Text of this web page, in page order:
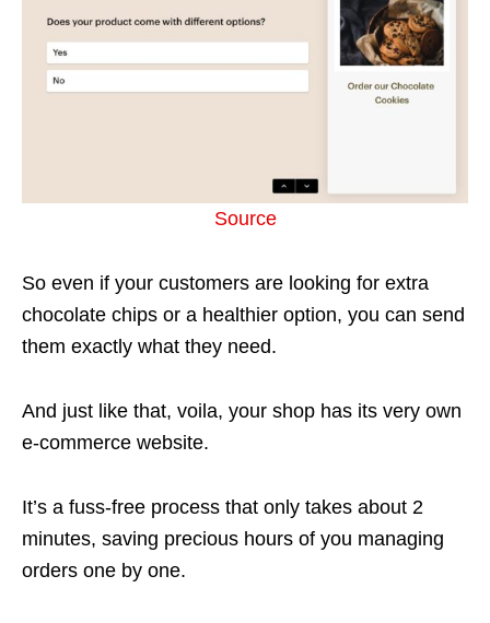
Source
So even if your customers are looking for extra
chocolate chips or a healthier option, you can send
them exactly what they need.
And just like that, voila, your shop has its very own
e-commerce website.
It’s a fuss-free process that only takes about 2
minutes, saving precious hours of you managing
orders one by one.